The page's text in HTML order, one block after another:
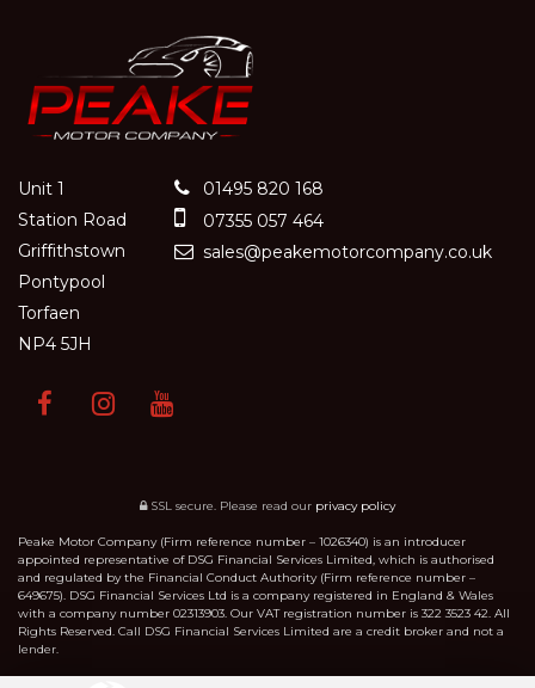
Unit 1
Station Road
Griffithstown
Pontypool
Torfaen
NP4 5JH
01495 820 168
07355 057 464
sales@peakemotorcompany.co.uk
SSL secure. Please read our privacy policy
Peake Motor Company (Firm reference number – 1026340) is an introducer
appointed representative of DSG Financial Services Limited, which is authorised
and regulated by the Financial Conduct Authority (Firm reference number –
649675). DSG Financial Services Ltd is a company registered in England & Wales
with a company number 02313903. Our VAT registration number is 322 3523 42. All
Rights Reserved. Call DSG Financial Services Limited are a credit broker and not a
lender.